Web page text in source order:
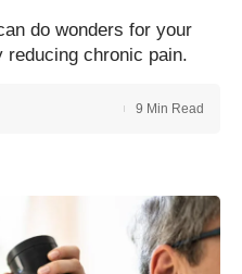
do wonders for your
chronic pain.
9 Min Read